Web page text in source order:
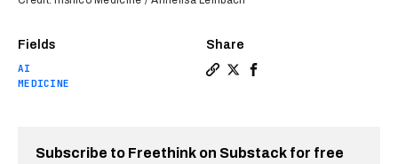
Fields
AI
MEDICINE
Share
Subscribe to Freethink on Substack for free